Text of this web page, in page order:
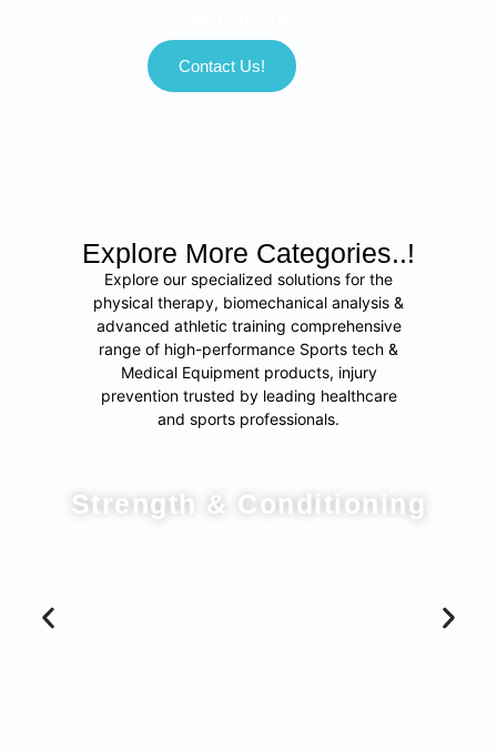
Contact Us!
Explore More Categories..!
Explore our specialized solutions for the
physical therapy, biomechanical analysis &
advanced athletic training comprehensive
range of high-performance Sports tech &
Medical Equipment products, injury
prevention trusted by leading healthcare
and sports professionals.
Strength & Conditioning